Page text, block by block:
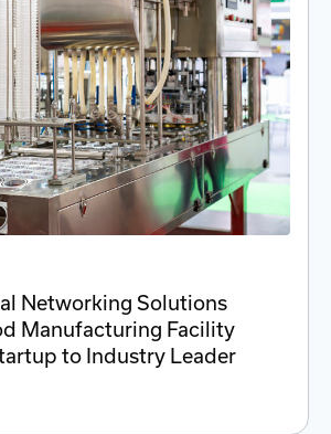
Networking Solutions
Manufacturing Facility
to Industry Leader